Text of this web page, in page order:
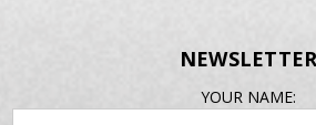
YOUR NAME: